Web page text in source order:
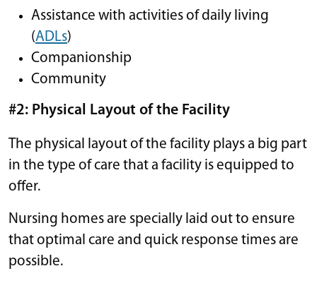
Assistance with activities of daily living
(ADLs)
Companionship
Community
#2: Physical Layout of the Facility
The physical layout of the facility plays a big part
in the type of care that a facility is equipped to
offer.
Nursing homes are specially laid out to ensure
that optimal care and quick response times are
possible.